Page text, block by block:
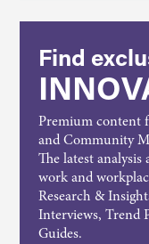
Find
Premium content
and Community
The latest
work and
Research &
Interviews, Trend
Guides.